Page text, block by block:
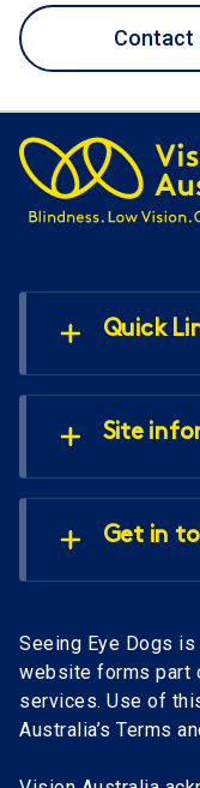
Contact
Quick
Site
Get in
Seeing Eye Dogs
website forms part
services. Use of
Australia’s Terms